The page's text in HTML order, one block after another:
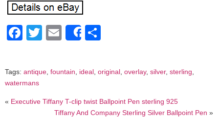
Facebook
Twitter
EmailShare
Tags: antique fountain ideal original overlay, silver, sterling
watermans
« Executive Tiffany T-clip twist Ballpoint Pen sterling 925
Tiffany And Company Sterling Silver Ballpoint Pen »